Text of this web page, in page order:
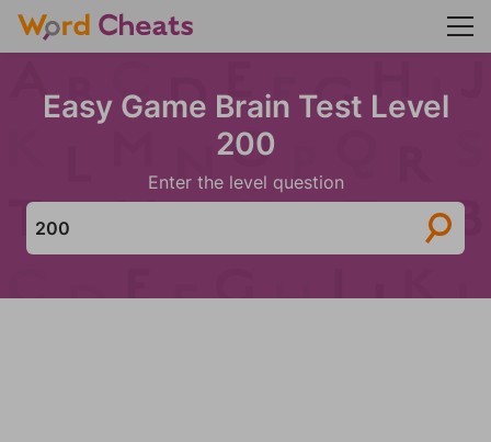
Easy Game Brain Test Level
200
Enter the level question